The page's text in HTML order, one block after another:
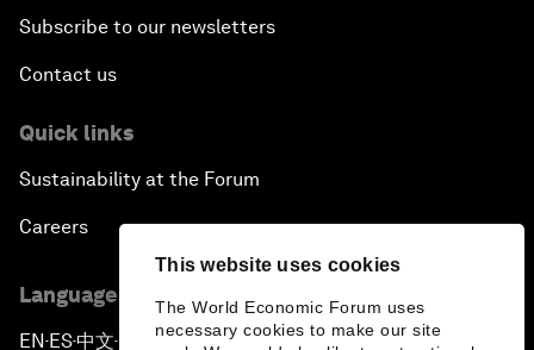
This website uses cookies
The World Economic Forum uses
necessary cookies to make our site
Subscribe to our newsletters
Contact us
Quick links
Sustainability at the Forum
Careers
Language editions
EN ▪ ES▪中文▪ 日本語